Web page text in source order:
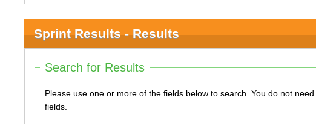
Sprint Results - Results
Search for Results
Please use one or more of the fields below to search. You do not need to use all of the
fields.